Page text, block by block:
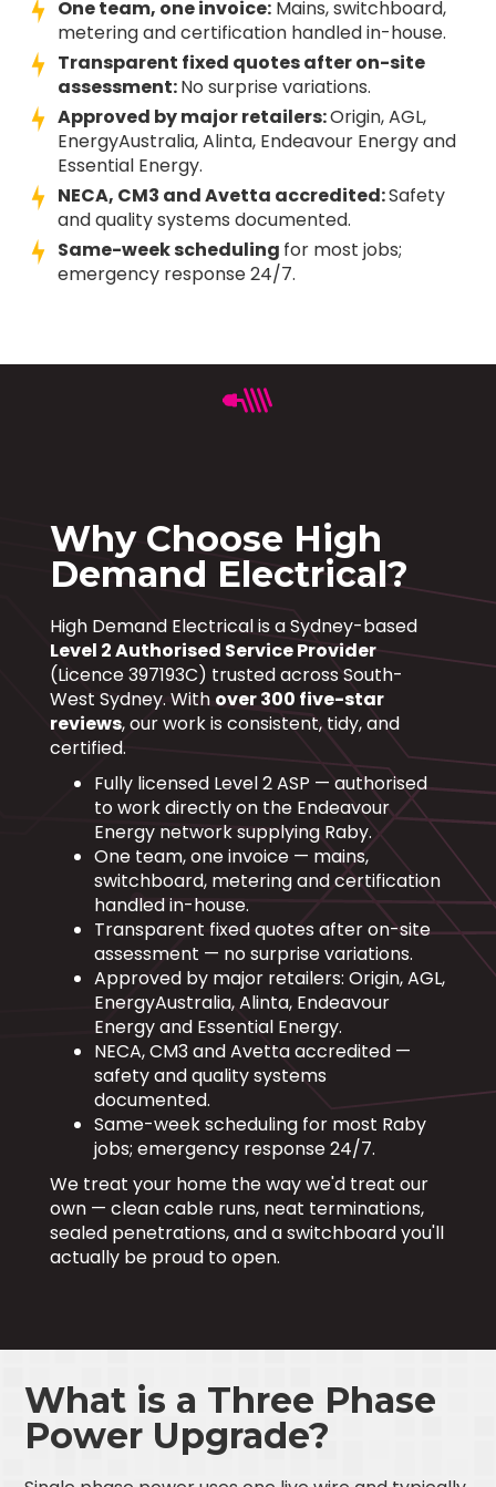
One team, one invoice: Mains, switchboard,
metering and certification handled in-house.
Transparent fixed quotes after on-site
assessment:No surprise variations.
Approved by major retailers:Origin, AGL,
EnergyAustralia, Alinta, Endeavour Energy and
Essential Energy.
NECA, CM3 and Avetta accredited:Safety
and quality systems documented.
Same-week scheduling for most jobs;
emergency response 24/7.
Why Choose High
Demand Electrical?
High Demand Electrical is a Sydney-based
Level 2 Authorised Service Provider
(Licence 397193C) trusted across South-
West Sydney. With over 300 five-star
reviews, our work is consistent, tidy, and
certified.
Fully licensed Level 2 ASP — authorised
to work directly on the Endeavour
Energy network supplying Raby.
One team, one invoice — mains,
switchboard, metering and certification
handled in-house.
Transparent fixed quotes after on-site
assessment — no surprise variations.
Approved by major retailers: Origin, AGL,
EnergyAustralia, Alinta, Endeavour
Energy and Essential Energy.
NECA, CM3 and Avetta accredited —
safety and quality systems
documented.
Same-week scheduling for most Raby
jobs; emergency response 24/7.
We treat your home the way we'd treat our
own — clean cable runs, neat terminations,
sealed penetrations, and a switchboard you'll
actually be proud to open.
What is a Three Phase
Power Upgrade?